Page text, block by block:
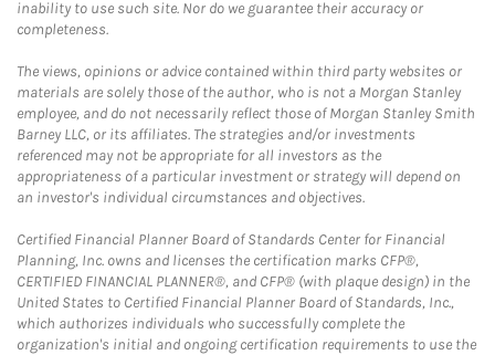
inability to use such site. Nor do we guarantee their accuracy or
completeness.
The views, opinions or advice contained within third party websites or
materials are solely those of the author, who is not a Morgan Stanley
employee, and do not necessarily reflect those of Morgan Stanley Smith
Barney LLC, or its affiliates. The strategies and/or investments
referenced may not be appropriate for all investors as the
appropriateness of a particular investment or strategy will depend on
an investor's individual circumstances and objectives.
Certified Financial Planner Board of Standards Center for Financial
Planning, Inc. owns and licenses the certification marks CFP®,
CERTIFIED FINANCIAL PLANNER®, and CFP® (with plaque design) in the
United States to Certified Financial Planner Board of Standards, Inc.,
which authorizes individuals who successfully complete the
organization's initial and ongoing certification requirements to use the